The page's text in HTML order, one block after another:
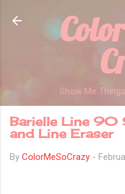
Skip to
Show Me
Barielle Line 90
and Line Eraser
By ColorMeSoCrazy -